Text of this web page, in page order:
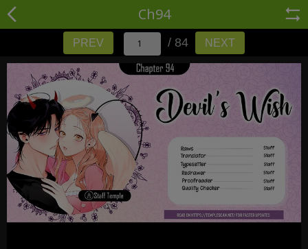
Ch94
PREV / 84 NEXT